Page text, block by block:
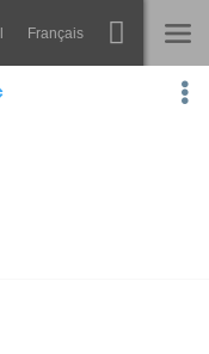
Français